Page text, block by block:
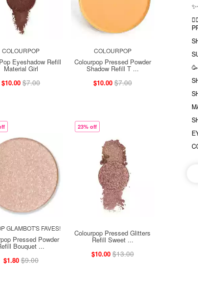
COLOURPOP
Eyeshadow Refill
Material Girl
$10.00 $7.00
COLOURPOP
Colourpop Pressed Powder
Shadow Refill T ...
$10.00 $7.00
GLAMBOT'S FAVES!
Pressed Powder
Bouquet ...
$1.80 $9.00
23% off
Colourpop Pressed Glitters
Refill Sweet ...
$10.00 $13.00